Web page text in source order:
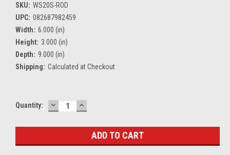
SKU: WS20S-ROD
UPC: 082687982459
Width: 6.000 (in)
Height: 3.000 (in)
Depth: 9.000 (in)
Shipping: Calculated at Checkout
Current
Quantity: DECREASE
QUANTITY:
INCREASE
QUANTITY: